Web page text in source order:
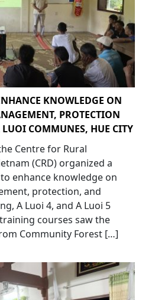
KNOWLEDGE ON
PROTECTION
COMMUNES, HUE CITY
Centre for Rural
(CRD) organized a
enhance knowledge on
protection, and
A Luoi 4, and A Luoi 5
courses saw the
Community Forest […]